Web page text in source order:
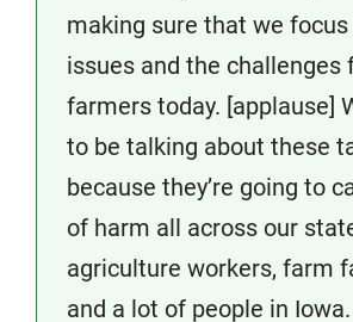
making sure that we focus
issues and the challenges
farmers today. [applause]
to be talking about these
because they’re going to
of harm all across our
agriculture workers, farm
and a lot of people in